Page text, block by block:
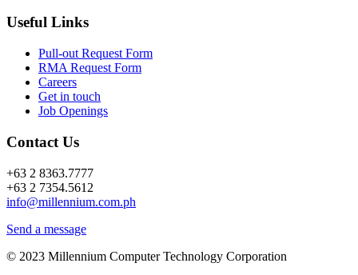
Useful Links
Pull-out Request Form
RMA Request Form
Careers
Get in touch
Job Openings
Contact Us
+63 2 8363.7777
+63 2 7354.5612
info@millennium.com.ph
Send a message
© 2023 Millennium Computer Technology Corporation